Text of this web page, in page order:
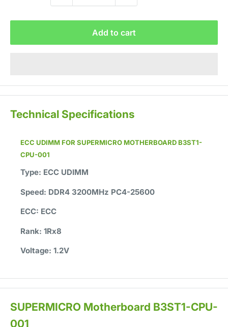
Add to cart
Technical Specifications
ECC UDIMMFOR SUPERMICRO MOTHERBOARD B3ST1-
CPU-001
Type: ECC UDIMM
Speed: DDR4 3200MHz PC4-25600
ECC: ECC
Rank: 1Rx8
Voltage: 1.2V
SUPERMICRO Motherboard B3ST1-CPU-
001